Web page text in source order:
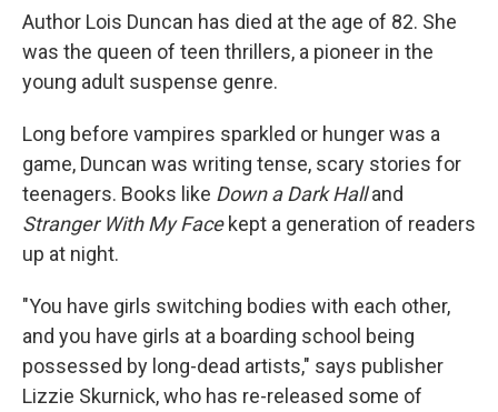
Author Lois Duncan has died at the age of 82. She
was the queen of teen thrillers, a pioneer in the
young adult suspense genre.
Long before vampires sparkled or hunger was a
game, Duncan was writing tense, scary stories for
teenagers. Books like Down a Dark Halland
Stranger With My Facekept a generation of readers
up at night.
"You have girls switching bodies with each other,
and you have girls at a boarding school being
possessed by long-dead artists," says publisher
Lizzie Skurnick, who has re-released some of